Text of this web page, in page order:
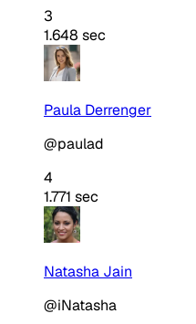
3
1.648 sec
Paula Derrenger
@paulad
4
1.771 sec
Natasha Jain
@iNatasha